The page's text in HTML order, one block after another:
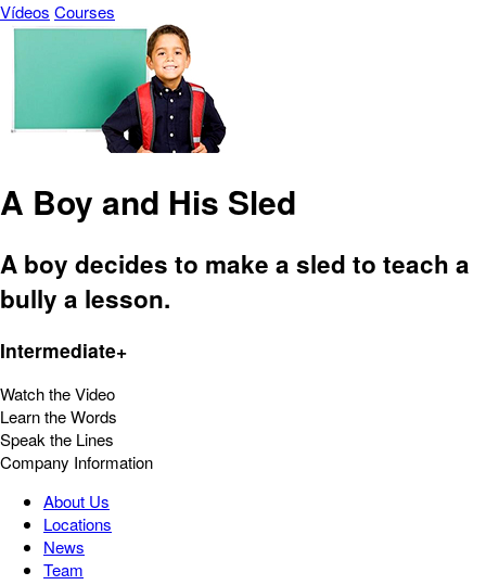
Vídeos Courses
A Boy and His Sled
A boy decides to make a sled to teach a
bully a lesson.
Intermediate+
Watch the Video
Learn the Words
Speak the Lines
Company Information
About Us
Locations
News
Team